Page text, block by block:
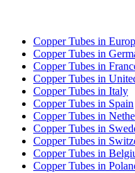
Copper Tubes in
Copper Tubes in
Copper Tubes in
Copper Tubes in
Copper Tubes in Italy
Copper Tubes in Spain
Copper Tubes in
Copper Tubes in
Copper Tubes in
Copper Tubes in
Copper Tubes in